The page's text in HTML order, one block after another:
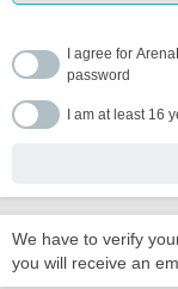
I agree for
password
I am at least 16
We have to verify
you will receive an